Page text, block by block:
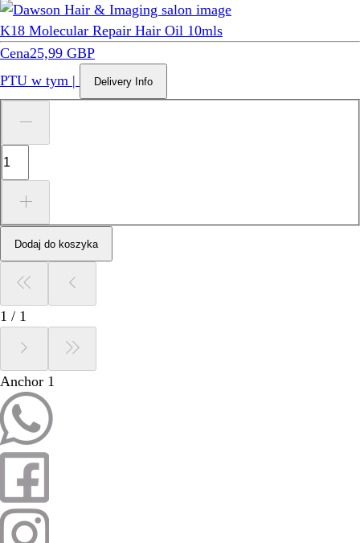
K18 Molecular Repair Hair Oil 10mls
Cena25,99 GBP
PTU w tym | Delivery Info
Dodaj do koszyka
1 / 1
Anchor 1